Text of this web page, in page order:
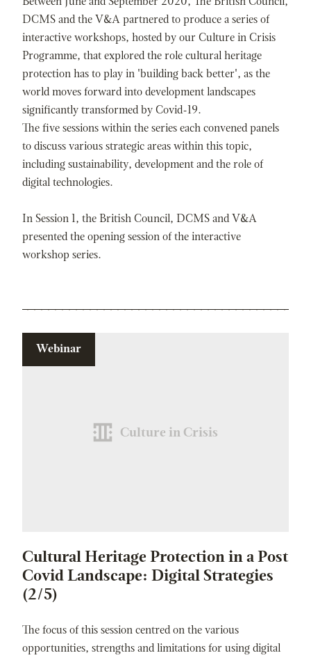
DCMS and the V&A partnered to produce a series of
interactive workshops, hosted by our Culture in Crisis
Programme, that explored the role cultural heritage
protection has to play in 'building back better', as the
world moves forward into development landscapes
significantly transformed by Covid-19.
The five sessions within the series each convened panels
to discuss various strategic areas within this topic,
including sustainability, development and the role of
digital technologies.
In Session 1, the British Council, DCMS and V&A
presented the opening session of the interactive
workshop series.
Culture in Crisis
Webinar
Cultural Heritage Protection in a Post
Covid Landscape: Digital Strategies
(2/5)
The focus of this session centred on the various
opportunities, strengths and limitations for using digital